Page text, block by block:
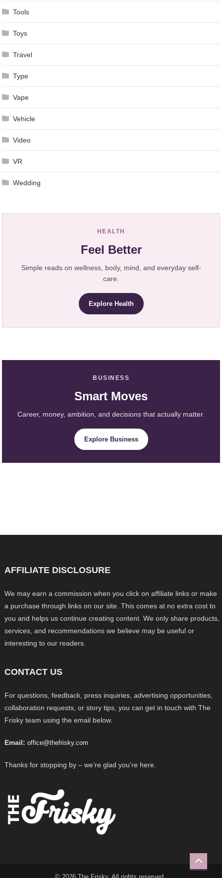
Tools
Toys
Travel
Type
Vape
Vehicle
Video
VR
Wedding
HEALTH
Feel Better
Simple reads on wellness, body, mind, and everyday self-
care.
Explore Health
BUSINESS
Smart Moves
Career, money, ambition, and decisions that actually matter.
Explore Business
AFFILIATE DISCLOSURE
We may earn a commission when you click on affiliate links or make
a purchase through links on our site. This comes at no extra cost to
you and helps us continue creating content. We only share products,
services, and recommendations we believe may be useful or
interesting to our readers.
CONTACT US
For questions, feedback, press inquiries, advertising opportunities,
collaboration requests, or story tips, you can get in touch with The
Frisky team using the email below.
Email: office@thefrisky.com
Thanks for stopping by – we’re glad you’re here.